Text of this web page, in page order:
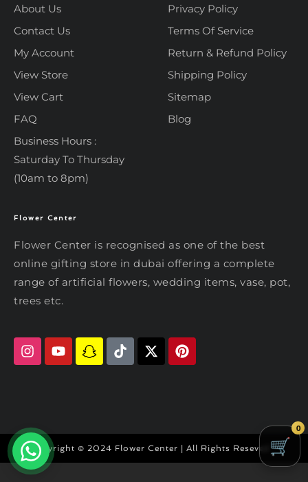
About Us
Contact Us
My Account
View Store
View Cart
FAQ
Business Hours :
Saturday To Thursday
(10am to 8pm)
Privacy Policy
Terms Of Service
Return & Refund Policy
Shipping Policy
Sitemap
Blog
Flower Center
Flower Center is recognised as one of the best
online gifting store in dubai offering a complete
range of artificial flowers, wedding items, vase, pot,
trees etc.
Copyright © 2024 Flower Center | All Rights Reseved
0
Typically replies within an hour
Hi there! Review or edit your
message below, then hit Send.